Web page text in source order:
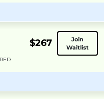
$267
Join
Waitlist